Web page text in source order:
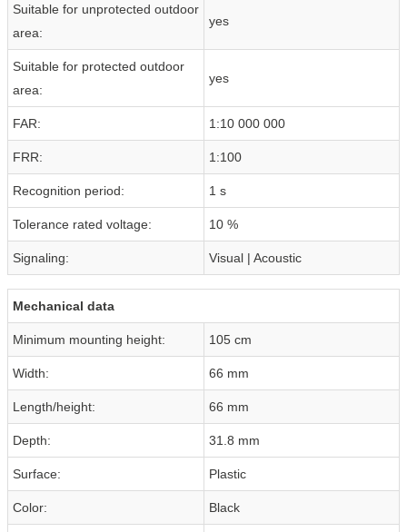
Suitable for unprotected outdoor
area:
yes
Suitable for protected outdoor
area:
yes
FAR: 1:10 000 000
FRR: 1:100
Recognition period: 1 s
Tolerance rated voltage: 10 %
Signaling: Visual | Acoustic
Mechanical data
Minimum mounting height: 105 cm
Width: 66 mm
Length/height: 66 mm
Depth: 31.8 mm
Surface: Plastic
Color: Black